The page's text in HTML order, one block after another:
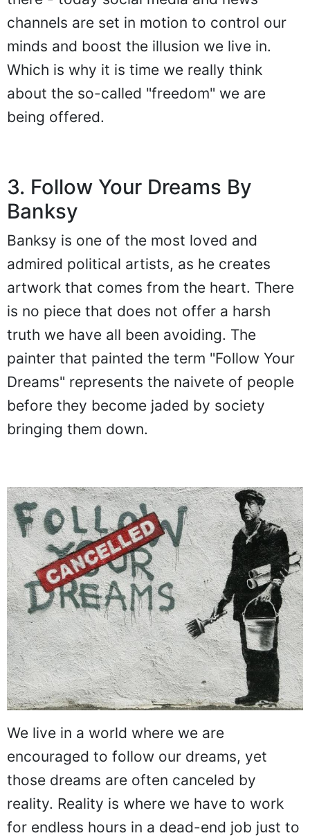
channels are set in motion to control our
minds and boost the illusion we live in.
Which is why it is time we really think
about the so-called "freedom" we are
being offered.
3. Follow Your Dreams By
Banksy
Banksy is one of the most loved and
admired political artists, as he creates
artwork that comes from the heart. There
is no piece that does not offer a harsh
truth we have all been avoiding. The
painter that painted the term "Follow Your
Dreams" represents the naivete of people
before they become jaded by society
bringing them down.
We live in a world where we are
encouraged to follow our dreams, yet
those dreams are often canceled by
reality. Reality is where we have to work
for endless hours in a dead-end job just to